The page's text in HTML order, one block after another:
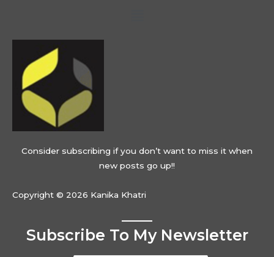
Consider subscribing if you don’t want to miss it when
new posts go up!!
Copyright © 2026 Kanika Khatri
Subscribe To My Newsletter